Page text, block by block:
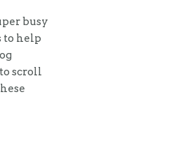
busy
to help
scroll